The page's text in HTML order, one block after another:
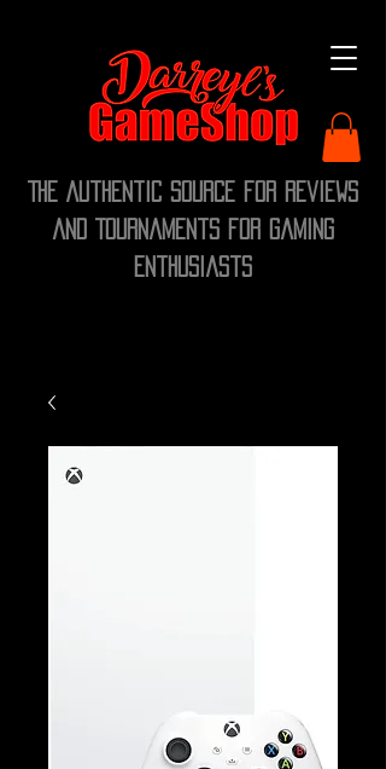
The Authentic Source for Reviews
and Tournaments for Gaming
Enthusiasts